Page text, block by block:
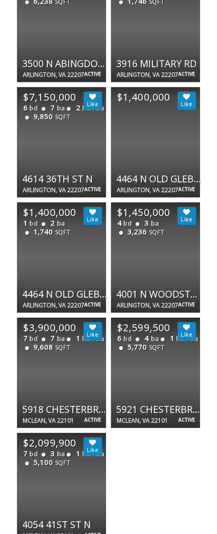
ACTIVE
SQFT
3500 N ABINGDON ST
ARLINGTON, VA 22207 ACTIVE
SQFT
3916 MILITARY RD
ARLINGTON, VA 22207
ACTIVE
$7,150,000
6 bd 7 ba 2 half ba
9,850 SQFT
4614 36TH ST N
ARLINGTON, VA 22207 ACTIVE
$1,400,000
4464 N OLD GLEBE RD
ARLINGTON, VA 22207
ACTIVE
$1,400,000
1 bd 2 ba
1,740 SQFT
4464 N OLD GLEBE RD
ARLINGTON, VA 22207 ACTIVE
$1,450,000
4 bd 3 ba
3,236 SQFT
4001 N WOODSTOCK ST N
ARLINGTON, VA 22207
ACTIVE
$3,900,000
7 bd 7 ba 1 half ba
9,608 SQFT
5918 CHESTERBROOK RD
MCLEAN, VA 22101 ACTIVE
$2,599,500
6 bd 4 ba 1 half ba
5,770 SQFT
5921 CHESTERBROOK RD
MCLEAN, VA 22101
$2,099,900
7 bd 3 ba 1 half ba
5,100 SQFT
4054 41ST ST N